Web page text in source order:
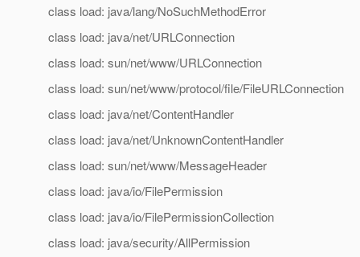
class load: java/lang/NoSuchMethodError
class load: java/net/URLConnection
class load: sun/net/www/URLConnection
class load: sun/net/www/protocol/file/FileURLConnection
class load: java/net/ContentHandler
class load: java/net/UnknownContentHandler
class load: sun/net/www/MessageHeader
class load: java/io/FilePermission
class load: java/io/FilePermissionCollection
class load: java/security/AllPermission